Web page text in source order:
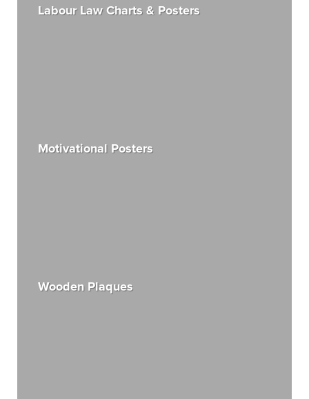
Labour Law Charts & Posters
Motivational Posters
Wooden Plaques